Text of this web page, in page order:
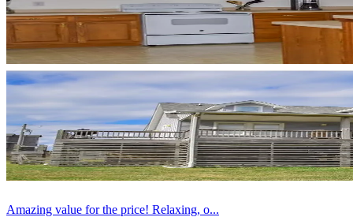
Amazing value for the price! Relaxing, o...